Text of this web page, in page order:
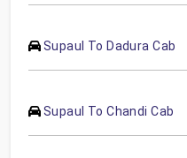
Supaul To Dadura Cab
Supaul To Chandi Cab